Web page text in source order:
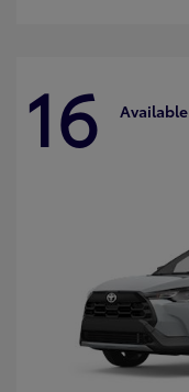
16 Available